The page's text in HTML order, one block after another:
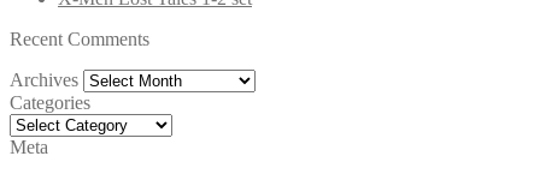
Recent Comments
Archives Archives
Categories
Categories
Meta